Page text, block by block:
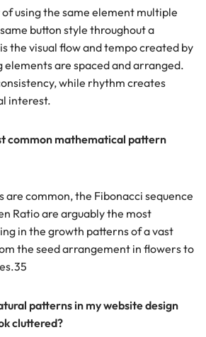
using the same element multiple
button style throughout a
the visual flow and tempo created by
elements are spaced and arranged.
while rhythm creates
interest.
common mathematical pattern
are common, the Fibonacci sequence
Ratio are arguably the most
in the growth patterns of a vast
the seed arrangement in flowers to
patterns in my website design
cluttered?